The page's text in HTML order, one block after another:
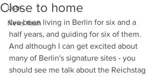
Lists
News flash
Close to home
I've been living in Berlin for six and a
half years, and guiding for six of them.
And although I can get excited about
many of Berlin's signature sites - you
should see me talk about the Reichstag